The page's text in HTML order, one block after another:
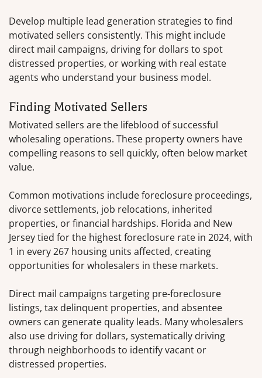
Develop multiple lead generation strategies to find
motivated sellers consistently. This might include
direct mail campaigns, driving for dollars to spot
distressed properties, or working with real estate
agents who understand your business model.
Finding Motivated Sellers
Motivated sellers are the lifeblood of successful
wholesaling operations. These property owners have
compelling reasons to sell quickly, often below market
value.
Common motivations include foreclosure proceedings,
divorce settlements, job relocations, inherited
properties, or financial hardships. Florida and New
Jersey tied for the highest foreclosure rate in 2024, with
1 in every 267 housing units affected, creating
opportunities for wholesalers in these markets.
Direct mail campaigns targeting pre-foreclosure
listings, tax delinquent properties, and absentee
owners can generate quality leads. Many wholesalers
also use driving for dollars, systematically driving
through neighborhoods to identify vacant or
distressed properties.